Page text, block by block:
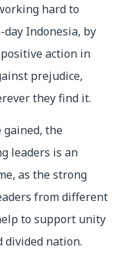
hard to
Indonesia, by
action in
prejudice,
they find it.
gained, the
leaders is an
as the strong
from different
to support unity
divided nation.